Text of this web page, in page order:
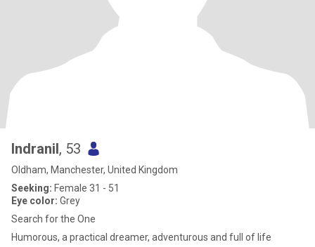
Indranil, 53
Oldham, Manchester, United Kingdom
Seeking: Female 31 - 51
Eye color: Grey
Search for the One
Humorous, a practical dreamer, adventurous and full of life